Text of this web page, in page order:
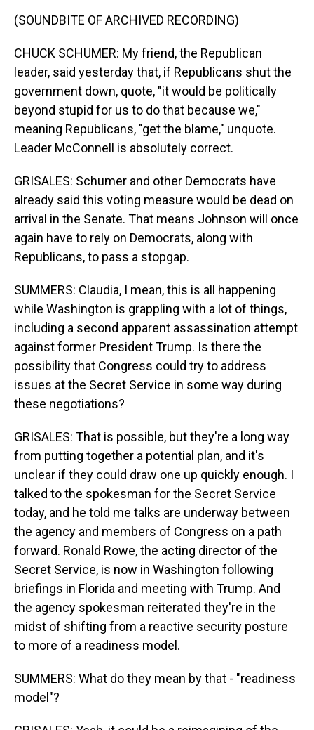
(SOUNDBITE OF ARCHIVED RECORDING)
CHUCK SCHUMER: My friend, the Republican
leader, said yesterday that, if Republicans shut the
government down, quote, "it would be politically
beyond stupid for us to do that because we,"
meaning Republicans, "get the blame," unquote.
Leader McConnell is absolutely correct.
GRISALES: Schumer and other Democrats have
already said this voting measure would be dead on
arrival in the Senate. That means Johnson will once
again have to rely on Democrats, along with
Republicans, to pass a stopgap.
SUMMERS: Claudia, I mean, this is all happening
while Washington is grappling with a lot of things,
including a second apparent assassination attempt
against former President Trump. Is there the
possibility that Congress could try to address
issues at the Secret Service in some way during
these negotiations?
GRISALES: That is possible, but they're a long way
from putting together a potential plan, and it's
unclear if they could draw one up quickly enough. I
talked to the spokesman for the Secret Service
today, and he told me talks are underway between
the agency and members of Congress on a path
forward. Ronald Rowe, the acting director of the
Secret Service, is now in Washington following
briefings in Florida and meeting with Trump. And
the agency spokesman reiterated they're in the
midst of shifting from a reactive security posture
to more of a readiness model.
SUMMERS: What do they mean by that - "readiness
model"?